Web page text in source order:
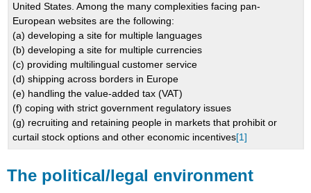
United States. Among the many complexities facing pan-
European websites are the following:
(a) developing a site for multiple languages
(b) developing a site for multiple currencies
(c) providing multilingual customer service
(d) shipping across borders in Europe
(e) handling the value-added tax (VAT)
(f) coping with strict government regulatory issues
(g) recruiting and retaining people in markets that prohibit or
curtail stock options and other economic incentives[1]
The political/legal environment